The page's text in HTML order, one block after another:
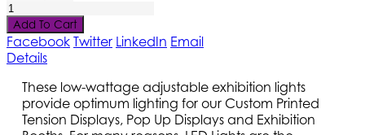
Add To Cart
Facebook Twitter LinkedIn Email
Details
These low-wattage adjustable exhibition lights
provide optimum lighting for our Custom Printed
Tension Displays, Pop Up Displays and Exhibition